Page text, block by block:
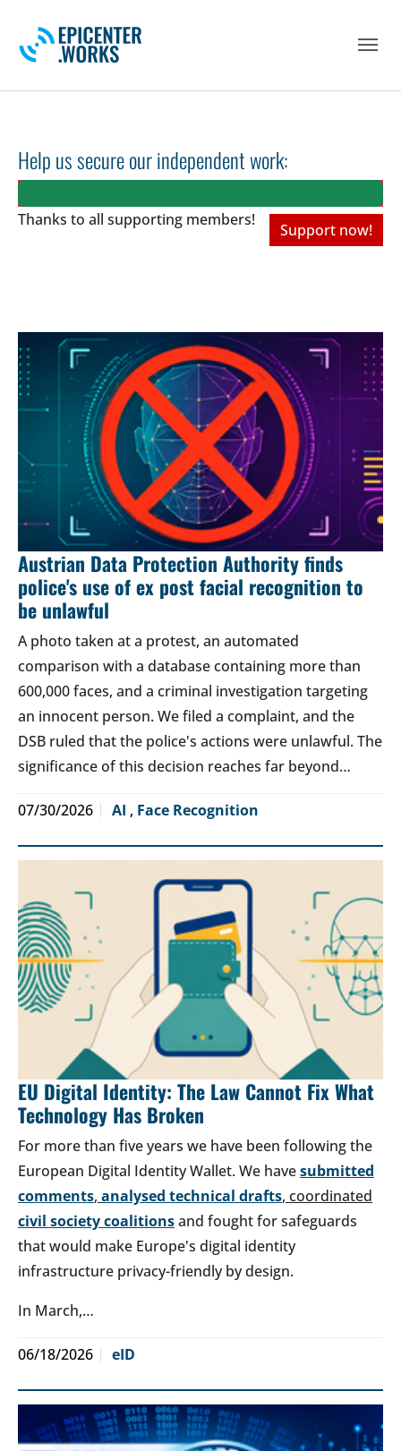
Help us secure our independent work:
Thanks to all supporting members!
Support now!
Austrian Data Protection Authority finds
police's use of ex post facial recognition to
be unlawful
A photo taken at a protest, an automated
comparison with a database containing more than
600,000 faces, and a criminal investigation targeting
an innocent person. We filed a complaint, and the
DSB ruled that the police's actions were unlawful. The
significance of this decision reaches far beyond…
07/30/2026 AI , Face Recognition
EU Digital Identity: The Law Cannot Fix What
Technology Has Broken
For more than five years we have been following the
European Digital Identity Wallet. We havesubmitted
comments, analysed technical drafts, coordinated
civil society coalitionsand fought for safeguards
that would make Europe's digital identity
infrastructure privacy-friendly by design.
In March,…
06/18/2026 eID